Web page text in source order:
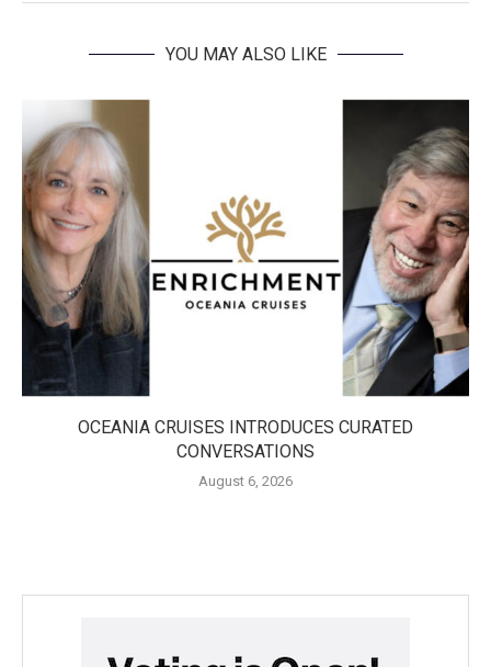
YOU MAY ALSO LIKE
OCEANIA CRUISES INTRODUCES CURATED
CONVERSATIONS
August 6, 2026